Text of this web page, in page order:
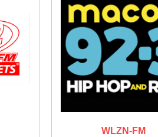
WLZN-FM